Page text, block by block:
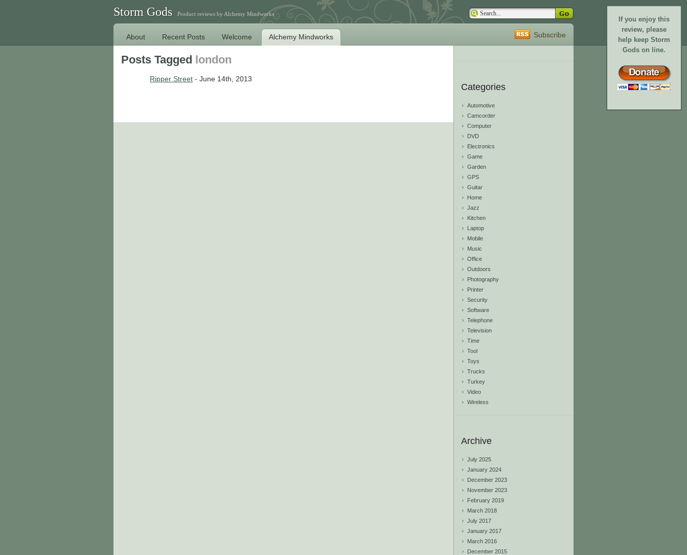
If you enjoy this
review, please
help keep Storm
Gods on line.
Storm Gods Product reviews by Alchemy Mindworks
About Recent Posts Welcome Alchemy Mindworks Subscribe
Posts Tagged london
Ripper Street - June 14th, 2013
Categories
Automotive
Camcorder
Computer
DVD
Electronics
Game
Garden
GPS
Guitar
Home
Jazz
Kitchen
Laptop
Mobile
Music
Office
Outdoors
Photography
Printer
Security
Software
Telephone
Television
Time
Tool
Toys
Trucks
Turkey
Video
Wireless
Archive
July 2025
January 2024
December 2023
November 2023
February 2019
March 2018
July 2017
January 2017
March 2016
December 2015